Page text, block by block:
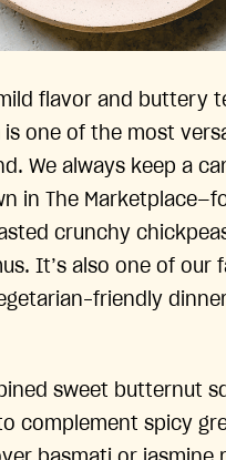
flavor and buttery
is one of the most
We always keep a
in The
crunchy
It’s also one of our
friendly
sweet butternut
complement spicy